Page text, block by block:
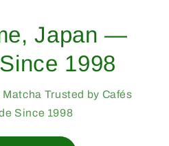
Japan —
1998
Trusted by Cafés
Since 1998